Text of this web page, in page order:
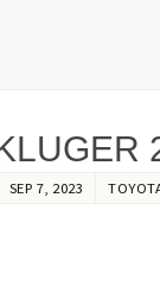
SEP 7, 2023